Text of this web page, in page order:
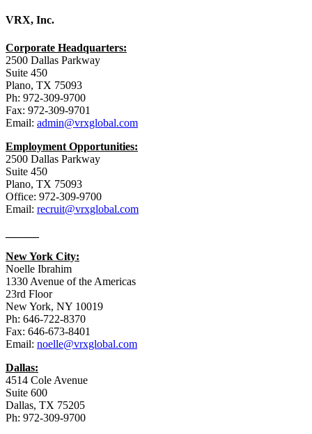
VRX, Inc.
Corporate Headquarters:
2500 Dallas Parkway
Suite 450
Plano, TX 75093
Ph: 972-309-9700
Fax: 972-309-9701
Email: admin@vrxglobal.com
Employment Opportunities:
2500 Dallas Parkway
Suite 450
Plano, TX 75093
Office: 972-309-9700
Email: recruit@vrxglobal.com
New York City:
Noelle Ibrahim
1330 Avenue of the Americas
23rd Floor
New York, NY 10019
Ph: 646-722-8370
Fax: 646-673-8401
Email: noelle@vrxglobal.com
Dallas:
4514 Cole Avenue
Suite 600
Dallas, TX 75205
Ph: 972-309-9700